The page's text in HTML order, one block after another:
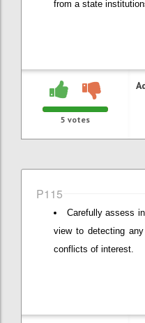
from a state
5 votes
P115
Carefully assess
view to detecting
conflicts of interest.